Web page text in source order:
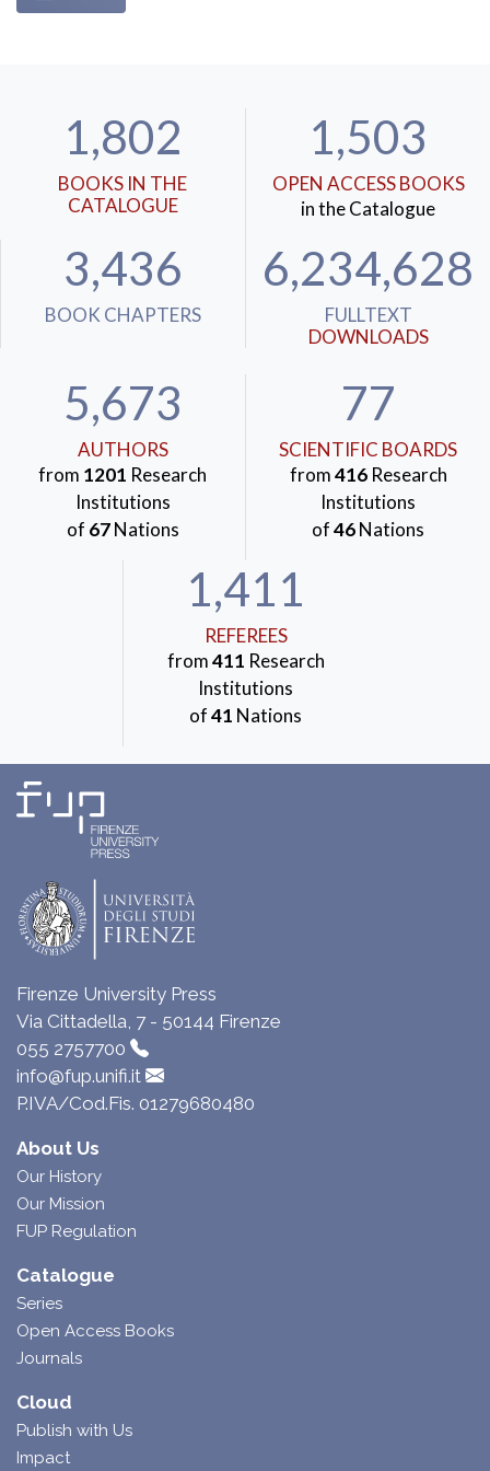
1,802
BOOKS IN THE
CATALOGUE
1,503
OPEN ACCESS BOOKS
in the Catalogue
3,436
BOOK CHAPTERS
6,234,628
FULLTEXT
DOWNLOADS
5,673
AUTHORS
from 1201 Research
Institutions
of 67Nations
77
SCIENTIFIC BOARDS
from416Research
Institutions
of46Nations
1,411
REFEREES
from411 Research
Institutions
of41 Nations
Firenze University Press
Via Cittadella, 7 - 50144 Firenze
055 2757700
info@fup.unifi.it
P.IVA/Cod.Fis. 01279680480
About Us
Our History
Our Mission
FUP Regulation
Catalogue
Series
Open Access Books
Journals
Cloud
Publish with Us
Impact